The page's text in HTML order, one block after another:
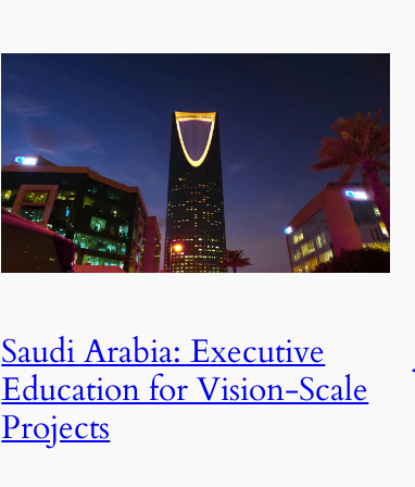
Saudi Arabia: Executive
Education for Vision-Scale
Projects